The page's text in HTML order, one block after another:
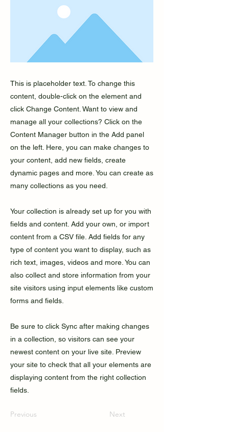
This is placeholder text. To change this
content, double-click on the element and
click Change Content. Want to view and
manage all your collections? Click on the
Content Manager button in the Add panel
on the left. Here, you can make changes to
your content, add new fields, create
dynamic pages and more. You can create as
many collections as you need.
Your collection is already set up for you with
fields and content. Add your own, or import
content from a CSV file. Add fields for any
type of content you want to display, such as
rich text, images, videos and more. You can
also collect and store information from your
site visitors using input elements like custom
forms and fields.
Be sure to click Sync after making changes
in a collection, so visitors can see your
newest content on your live site. Preview
your site to check that all your elements are
displaying content from the right collection
fields.
Previous Next